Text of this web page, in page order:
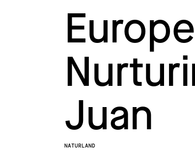
Juan
NATURLAND